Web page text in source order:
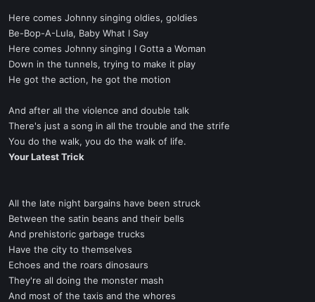
Here comes Johnny singing oldies, goldies
Be-Bop-A-Lula, Baby What I Say
Here comes Johnny singing I Gotta a Woman
Down in the tunnels, trying to make it play
He got the action, he got the motion
And after all the violence and double talk
There's just a song in all the trouble and the strife
You do the walk, you do the walk of life.
Your Latest Trick
All the late night bargains have been struck
Between the satin beans and their bells
And prehistoric garbage trucks
Have the city to themselves
Echoes and the roars dinosaurs
They're all doing the monster mash
And most of the taxis and the whores